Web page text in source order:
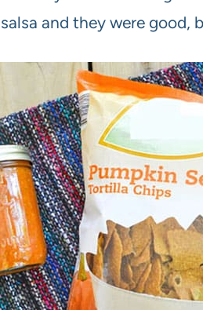
and they were good,